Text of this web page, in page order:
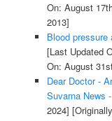
On: August
2013]
Blood
[Last Updated
On: August
Dear Doctor -
Suvarna News
2024]